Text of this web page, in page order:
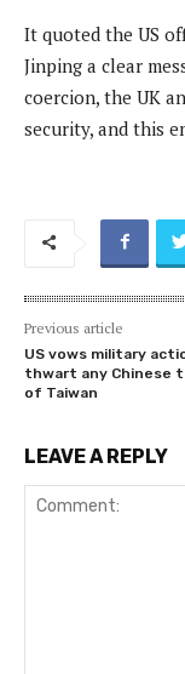
It quoted the US
Jinping a clear
coercion, the UK
security, and this
Previous article
US vows military
thwart any Chinese
of Taiwan
LEAVE A REPLY